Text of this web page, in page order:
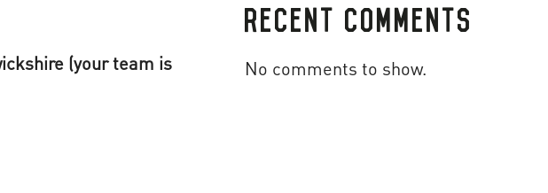
(your team is
RECENT COMMENTS
No comments to show.